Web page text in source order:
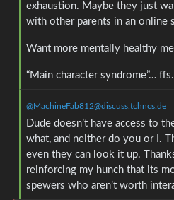
exhaustion. Maybe they just
with other parents in an online
Want more mentally healthy
“Main character syndrome”… ffs.
@MachineFab812@discuss.tchncs.de
Dude doesn’t have access to
what, and neither do you or I.
even they can look it up.
reinforcing my hunch that its
spewers who aren’t worth